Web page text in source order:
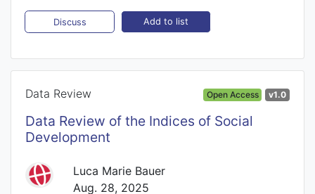
Discuss Add to list
Data Review Open Access v1.0
Data Review of the Indices of Social
Development
Luca Marie Bauer
Aug. 28, 2025